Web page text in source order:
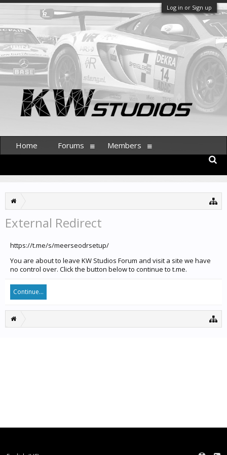
Log in or Sign up
External Redirect
https://t.me/s/meerseodrsetup/
You are about to leave KW Studios Forum and visit a site we have
no control over. Click the button below to continue to t.me.
Continue...
Home Forums Members